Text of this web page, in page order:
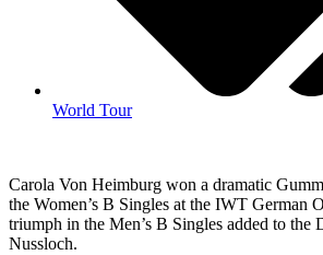
World Tour
Carola Von Heimburg won a dramatic
the Women’s B Singles at the IWT German
triumph in the Men’s B Singles added to the
Nussloch.